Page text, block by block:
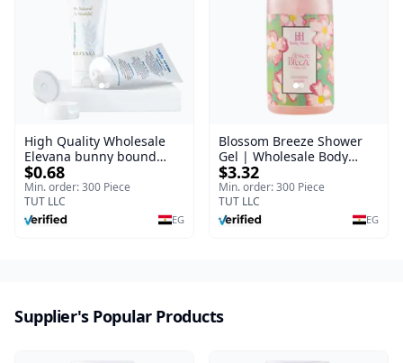
High Quality Wholesale
Elevana bunny bound
Baby Curly Cream - 30 ml
$0.68
Min. order: 300 Piece
TUT LLC
EG
Blossom Breeze Shower
Gel | Wholesale Body
Wash | Body Blaze | 250
ml
$3.32
Min. order: 300 Piece
TUT LLC
EG
Supplier's Popular Products